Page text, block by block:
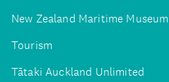
New Zealand Maritime Museum
Tourism
Tātaki Auckland Unlimited